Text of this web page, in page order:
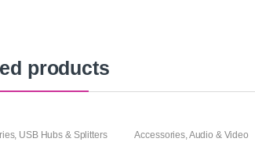
products
, USB Hubs & Splitters Accessories,Audio & Video